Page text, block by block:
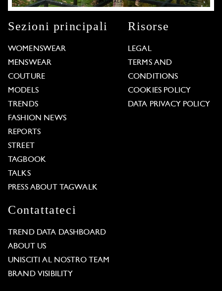
Sezioni principali
WOMENSWEAR
MENSWEAR
COUTURE
MODELS
TRENDS
FASHION NEWS
REPORTS
STREET
TAGBOOK
TALKS
PRESS ABOUT TAGWALK
Risorse
LEGAL
TERMS AND
CONDITIONS
COOKIES POLICY
DATA PRIVACY POLICY
Contattateci
TREND DATA DASHBOARD
ABOUT US
UNISCITI AL NOSTRO TEAM
BRAND VISIBILITY